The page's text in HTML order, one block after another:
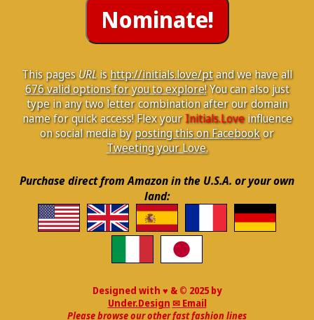
This pagesURLishttp://initials.love/ptand we have all
676 valid options for you to explore!You can also just
type in any two letter combination after our domain
name for quick access! Flex yourInitials.Loveinfluence
on social media byposting this on Facebookor
Tweeting your Love.
Purchase direct from Amazon in the U.S.A. or your own
land:
Designed with ♥ & © 2025 by
Under.Design ✉ Email
Please browse our other fast fashion lines